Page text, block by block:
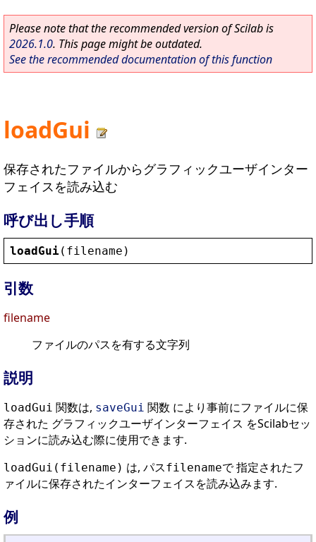
Please note that the recommended version of Scilab is
2026.1.0. This page might be outdated.
See the recommended documentation of this function
loadGui
保存されたファイルからグラフィックユーザインター
フェイスを読み込む
呼び出し手順
loadGui( filename )
引数
filename
ファイルのパスを有する文字列
説明
loadGui 関数は, saveGui 関数 により事前にファイルに保
存された グラフィックユーザインターフェイス をScilabセッ
ションに読み込む際に使用できます.
loadGui(filename) は, パスfilenameで 指定されたフ
ァイルに保存されたインターフェイスを読み込みます.
例